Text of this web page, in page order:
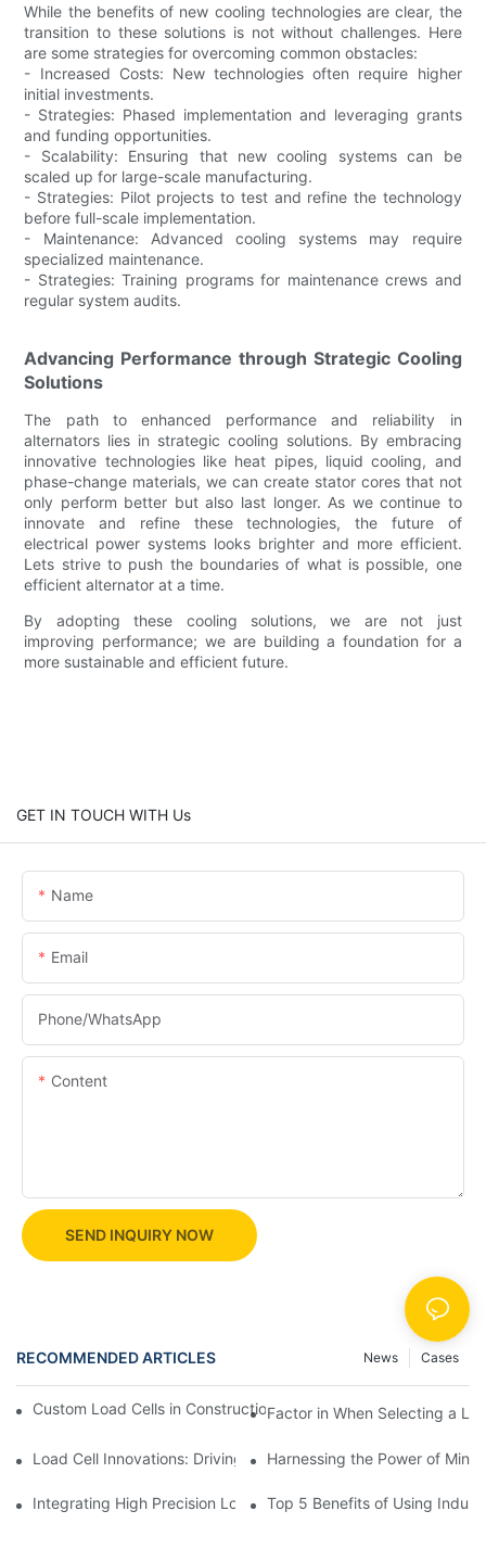
While the benefits of new cooling technologies are clear, the
transition to these solutions is not without challenges. Here
are some strategies for overcoming common obstacles:
- Increased Costs: New technologies often require higher
initial investments.
- Strategies: Phased implementation and leveraging grants
and funding opportunities.
- Scalability: Ensuring that new cooling systems can be
scaled up for large-scale manufacturing.
- Strategies: Pilot projects to test and refine the technology
before full-scale implementation.
- Maintenance: Advanced cooling systems may require
specialized maintenance.
- Strategies: Training programs for maintenance crews and
regular system audits.
Advancing Performance through Strategic Cooling
Solutions
The path to enhanced performance and reliability in
alternators lies in strategic cooling solutions. By embracing
innovative technologies like heat pipes, liquid cooling, and
phase-change materials, we can create stator cores that not
only perform better but also last longer. As we continue to
innovate and refine these technologies, the future of
electrical power systems looks brighter and more efficient.
Lets strive to push the boundaries of what is possible, one
efficient alternator at a time.
By adopting these cooling solutions, we are not just
improving performance; we are building a foundation for a
more sustainable and efficient future.
GET IN TOUCH WITH Us
Name
Email
Phone/whatsApp
Content
SEND INQUIRY NOW
RECOMMENDED ARTICLES Cases
News
Custom Load Cells in Construction: Enhancing Safety and
Factor in When Selecting a
Load Cell Innovations: Driving Industry Leadership
Harnessing the Power of Mini
Integrating High Precision Load Cells into Your Manufacturing
Top 5 Benefits of Using